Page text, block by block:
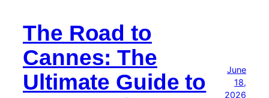
The Road to
Cannes: The
Ultimate Guide to
June
18,
2026